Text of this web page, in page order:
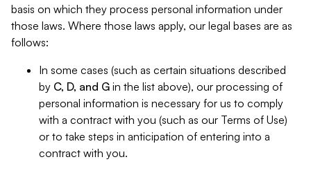
basis on which they process personal information under
those laws. Where those laws apply, our legal bases are as
follows:
In some cases (such as certain situations described
by C, D, and G in the list above), our processing of
personal information is necessary for us to comply
with a contract with you (such as our Terms of Use)
or to take steps in anticipation of entering into a
contract with you.